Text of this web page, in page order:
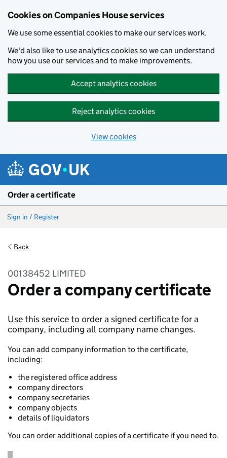
Cookies on Companies House services
We use some essential cookies to make our services work.
We'd also like to use analytics cookies so we can understand
how you use our services and to make improvements.
Accept analytics cookies
Reject analytics cookies
View cookies
Order a certificate
Sign in / Register
Back
00138452 LIMITED
Order a company certificate
Use this service to order a signed certificate for a
company, including all company name changes.
You can add company information to the certificate,
including:
the registered office address
company directors
company secretaries
company objects
details of liquidators
You can order additional copies of a certificate if you need to.